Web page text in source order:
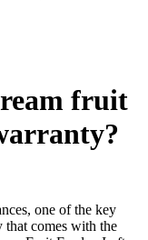
fruit
one of the key
that comes with the